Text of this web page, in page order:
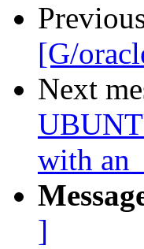
[G/
Next
with an
]